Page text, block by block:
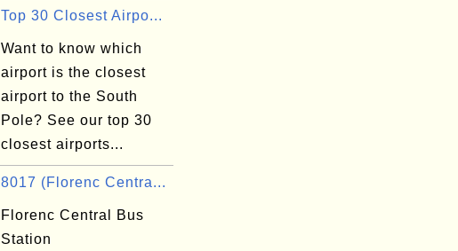
Top 30 Closest Airpo...
Want to know which
airport is the closest
airport to the South
Pole? See our top 30
closest airports...
8017 (Florenc Centra...
Florenc Central Bus
Station